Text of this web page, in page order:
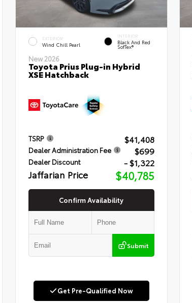
EXTERIOR
Wind Chill Pearl
INTERIOR
Black And Red
SofTex®
New 2026
Toyota Prius Plug-in Hybrid
XSE Hatchback
TSRP $41,408
Dealer Administration Fee $699
Dealer Discount - $1,322
Jaffarian Price $40,785
Confirm Availability
Submit
Get Pre-Qualified Now